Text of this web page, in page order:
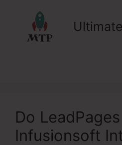
Do
Infusionsoft